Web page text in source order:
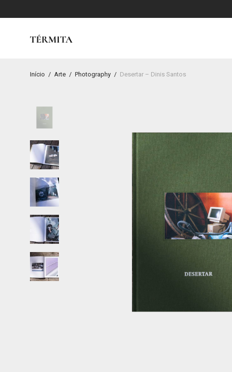
Início / Arte / Photography / Desertar – Dinis Santos